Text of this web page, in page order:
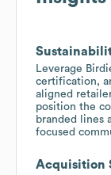
Leverage
certification,
aligned
position the
branded lines
focused
Acquisition